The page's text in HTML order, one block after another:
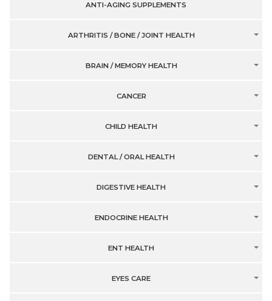
ANTI-AGING SUPPLEMENTS
ARTHRITIS / BONE / JOINT HEALTH
BRAIN / MEMORY HEALTH
CANCER
CHILD HEALTH
DENTAL / ORAL HEALTH
DIGESTIVE HEALTH
ENDOCRINE HEALTH
ENT HEALTH
EYES CARE